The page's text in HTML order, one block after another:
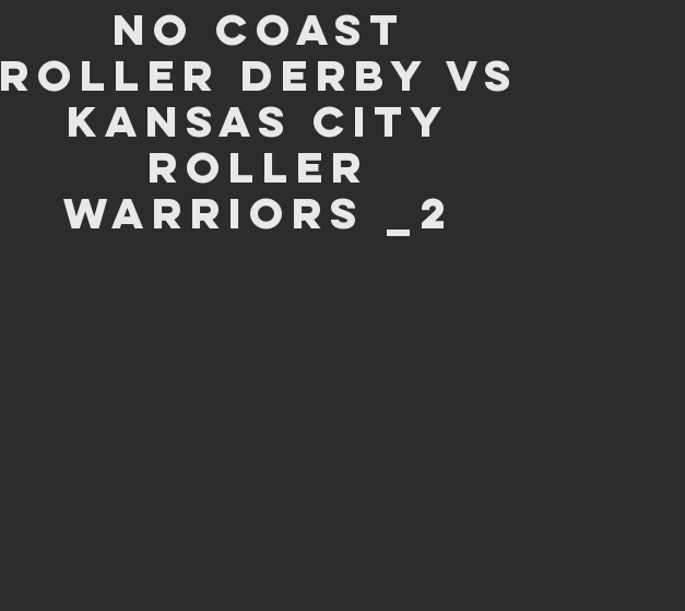
No Coast
Roller Derby VS
Kansas City
Roller
Warriors _2